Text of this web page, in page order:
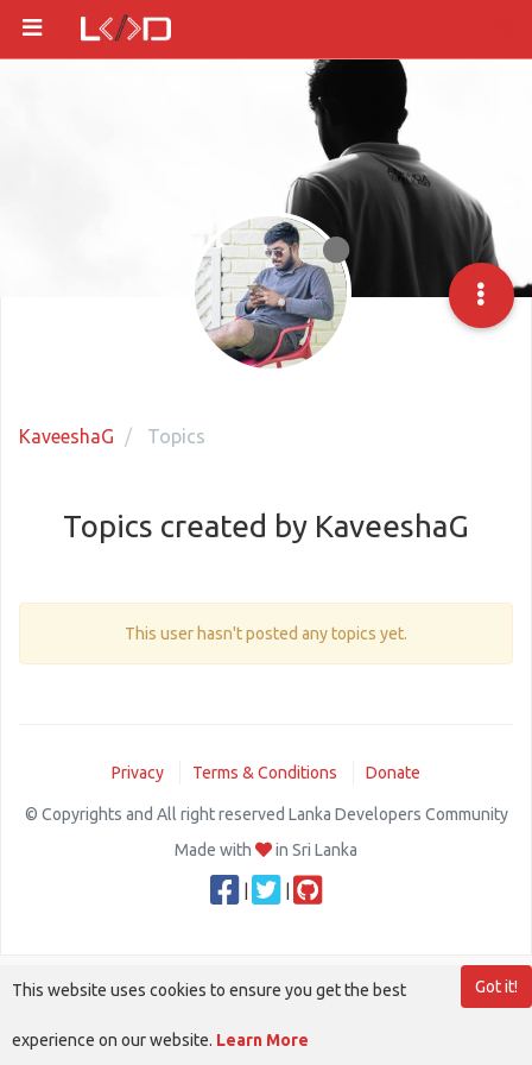
KaveeshaG Topics
Topics created by KaveeshaG
This user hasn't posted any topics yet.
Privacy Terms & Conditions Donate
© Copyrights and All right reserved Lanka Developers Community
Made with
in Sri Lanka
Got it!
This website uses cookies to ensure you get the best
experience on our website. Learn More